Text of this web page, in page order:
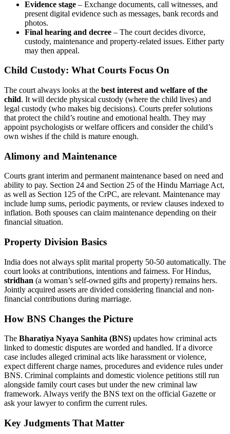
Evidence stage – Exchange documents, call witnesses, and
present digital evidence such as messages, bank records and
photos.
Final hearing and decree – The court decides divorce,
custody, maintenance and property-related issues. Either party
may then appeal.
Child Custody: What Courts Focus On
The court always looks at the best interest and welfare of the
child. It will decide physical custody (where the child lives) and
legal custody (who makes big decisions). Courts prefer solutions
that protect the child’s routine and emotional health. They may
appoint psychologists or welfare officers and consider the child’s
own wishes if the child is mature enough.
Alimony and Maintenance
Courts grant interim and permanent maintenance based on need and
ability to pay. Section 24 and Section 25 of the Hindu Marriage Act,
as well as Section 125 of the CrPC, are relevant. Maintenance may
include lump sums, periodic payments, or review clauses indexed to
inflation. Both spouses can claim maintenance depending on their
financial situation.
Property Division Basics
India does not always split marital property 50-50 automatically. The
court looks at contributions, intentions and fairness. For Hindus,
stridhan (a woman’s self-owned gifts and property) remains hers.
Jointly acquired assets are divided considering financial and non-
financial contributions during marriage.
How BNS Changes the Picture
The Bharatiya Nyaya Sanhita (BNS) updates how criminal acts
linked to domestic disputes are worded and handled. If a divorce
case includes alleged criminal acts like harassment or violence,
expect different charge names, procedures and evidence rules under
BNS. Criminal complaints and domestic violence petitions still run
alongside family court cases but under the new criminal law
framework. Always verify the BNS text on the official Gazette or
ask your lawyer to confirm the current rules.
Key Judgments That Matter